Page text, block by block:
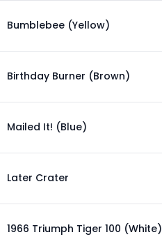
Bumblebee (Yellow)
Birthday Burner (Brown)
Mailed It! (Blue)
Later Crater
1966 Triumph Tiger 100 (White)